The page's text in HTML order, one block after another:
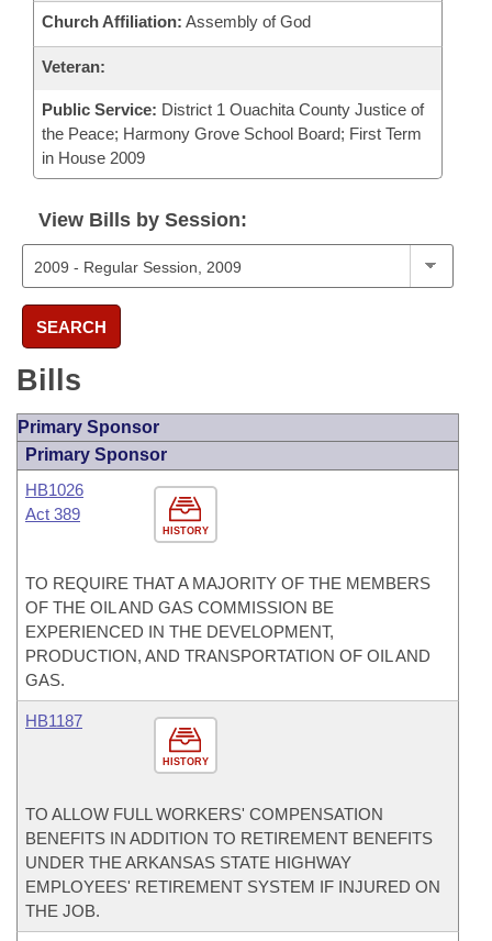
Church Affiliation: Assembly of God
Veteran:
Public Service: District 1 Ouachita County Justice of
the Peace; Harmony Grove School Board; First Term
in House 2009
View Bills by Session:
SEARCH
Bills
Primary Sponsor
Primary Sponsor
HISTORY
HB1026
Act 389
TO REQUIRE THAT A MAJORITY OF THE MEMBERS
OF THE OIL AND GAS COMMISSION BE
EXPERIENCED IN THE DEVELOPMENT,
PRODUCTION, AND TRANSPORTATION OF OIL AND
GAS.
HISTORY
HB1187
TO ALLOW FULL WORKERS' COMPENSATION
BENEFITS IN ADDITION TO RETIREMENT BENEFITS
UNDER THE ARKANSAS STATE HIGHWAY
EMPLOYEES' RETIREMENT SYSTEM IF INJURED ON
THE JOB.